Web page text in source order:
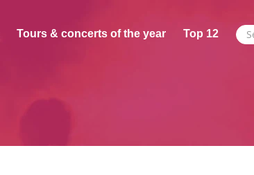
Tours & concerts of the year Top 12